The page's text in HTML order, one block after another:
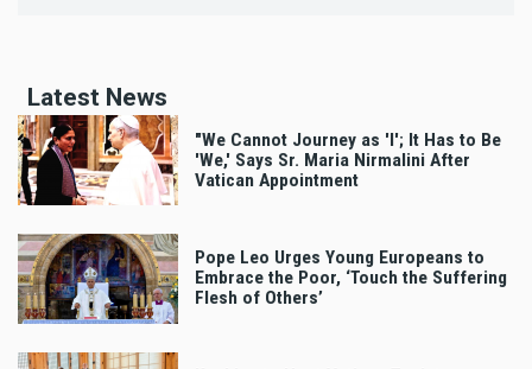
Latest News
"We Cannot Journey as 'I'; It Has to Be
'We,' Says Sr. Maria Nirmalini After
Vatican Appointment
Pope Leo Urges Young Europeans to
Embrace the Poor, ‘Touch the Suffering
Flesh of Others’